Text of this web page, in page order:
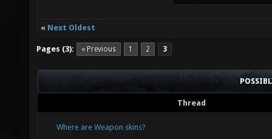
« Next Oldest
Pages (3): « Previous 1 2 3
Thread
Where are Weapon skins?